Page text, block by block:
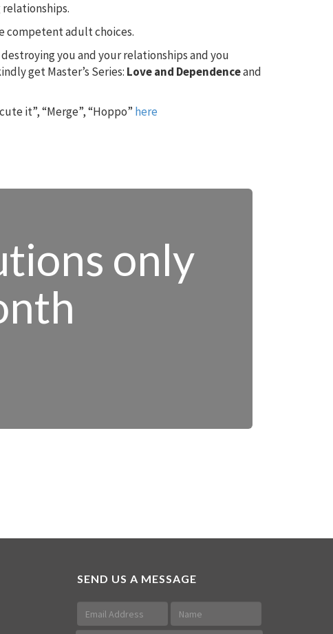
competent adult choices.
you and your relationships and you
get Master’s Series: Love and Dependenceand
it”, “Merge”, “Hoppo” here
only
SEND US A MESSAGE